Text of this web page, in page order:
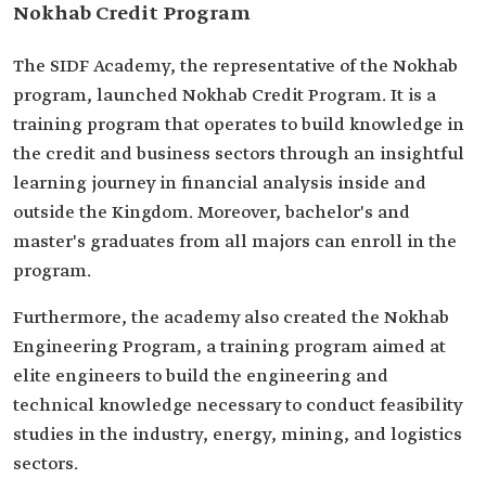
Nokhab Credit Program
The SIDF Academy, the representative of the Nokhab
program, launched Nokhab Credit Program. It is a
training program that operates to build knowledge in
the credit and business sectors through an insightful
learning journey in financial analysis inside and
outside the Kingdom. Moreover, bachelor's and
master's graduates from all majors can enroll in the
program.
Furthermore, the academy also created the Nokhab
Engineering Program, a training program aimed at
elite engineers to build the engineering and
technical knowledge necessary to conduct feasibility
studies in the industry, energy, mining, and logistics
sectors.